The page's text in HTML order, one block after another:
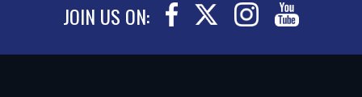
JOIN US ON: